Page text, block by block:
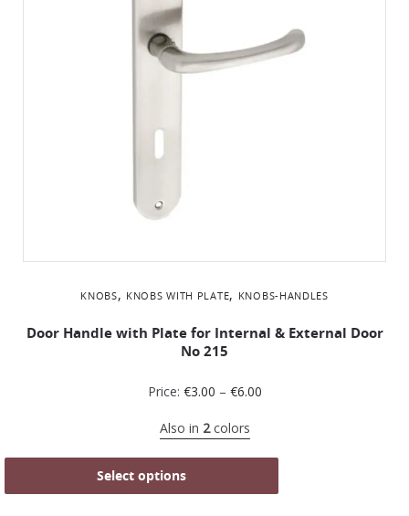
KNOBS, KNOBS WITH PLATE, KNOBS-HANDLES
Door Handle with Plate for Internal & External Door
No 215
Price: €3.00 – €6.00
Also in 2colors
Select options